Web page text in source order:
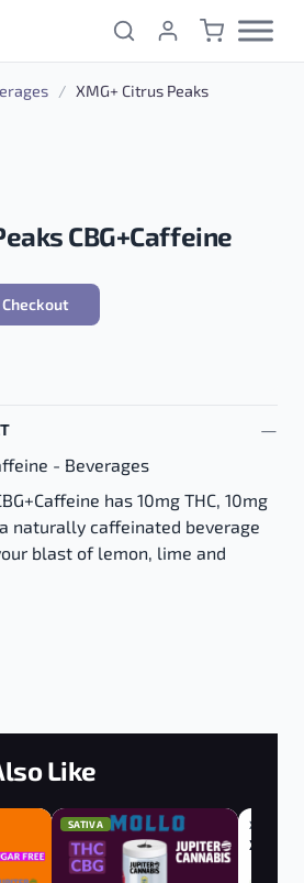
Checkout
/ XMG+ Citrus Peaks
CBG+Caffeine
- Beverages
has 10mg THC, 10mg
a naturally caffeinated beverage
blast of lemon, lime and
Like
SATIVA XMG
XMG